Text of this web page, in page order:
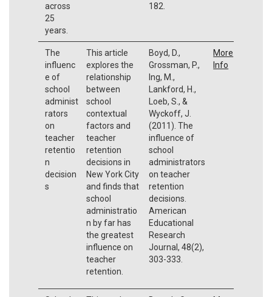
across
25
years.
182.
The
influenc
e of
school
administ
rators
on
teacher
retentio
n
decision
s
This article
explores the
relationship
between
school
contextual
factors and
teacher
retention
decisions in
New York City
and finds that
school
administratio
n by far has
the greatest
influence on
teacher
retention.
Boyd, D.,
Grossman, P.,
Ing, M.,
Lankford, H.,
Loeb, S., &
Wyckoff, J.
(2011). The
influence of
school
administrators
on teacher
retention
decisions.
American
Educational
Research
Journal, 48(2),
303-333.
More
Info